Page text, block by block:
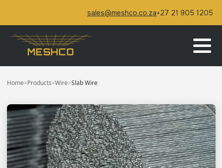
sales@meshco.co.za+27 21 905 1205
MESHCO
Home>Products>Wire>Slab Wire